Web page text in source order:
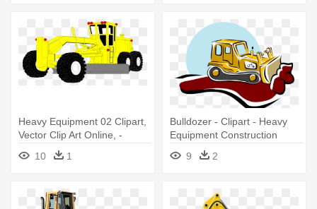
Heavy Equipment 02 Clipart,
Vector Clip Art Online, -
Construction Equipment
Clipart Png
10 1
Bulldozer - Clipart - Heavy
Equipment Construction
9 2